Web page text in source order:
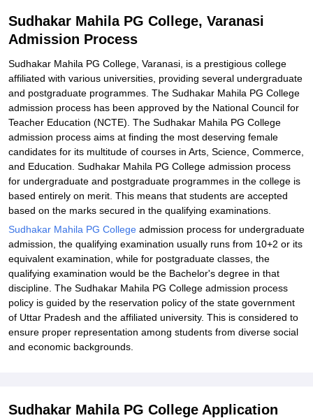
Sudhakar Mahila PG College, Varanasi
Admission Process
Sudhakar Mahila PG College, Varanasi, is a prestigious college
affiliated with various universities, providing several undergraduate
and postgraduate programmes. The Sudhakar Mahila PG College
admission process has been approved by the National Council for
Teacher Education (NCTE). The Sudhakar Mahila PG College
admission process aims at finding the most deserving female
candidates for its multitude of courses in Arts, Science, Commerce,
and Education. Sudhakar Mahila PG College admission process
for undergraduate and postgraduate programmes in the college is
based entirely on merit. This means that students are accepted
based on the marks secured in the qualifying examinations.
Sudhakar Mahila PG College admission process for undergraduate
admission, the qualifying examination usually runs from 10+2 or its
equivalent examination, while for postgraduate classes, the
qualifying examination would be the Bachelor's degree in that
discipline. The Sudhakar Mahila PG College admission process
policy is guided by the reservation policy of the state government
of Uttar Pradesh and the affiliated university. This is considered to
ensure proper representation among students from diverse social
and economic backgrounds.
Sudhakar Mahila PG College Application